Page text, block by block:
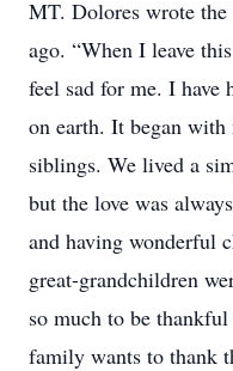
MT. Dolores wrote the
ago. “When I leave
feel sad for me. I have
on earth. It began
siblings. We lived a
but the love was
and having wonderful
great-grandchildren
so much to be
family wants to thank